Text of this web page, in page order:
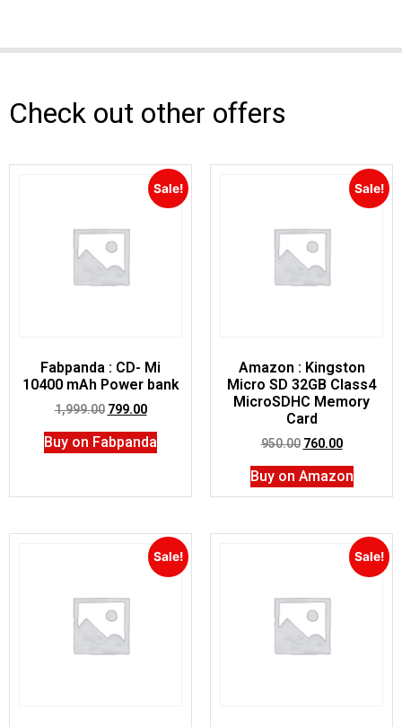
Check out other offers
Sale!
Fabpanda : CD- Mi
10400 mAh Power bank
1,999.00 799.00
Buy on Fabpanda
Sale!
Amazon : Kingston
Micro SD 32GB Class4
MicroSDHC Memory
Card
950.00 760.00
Buy on Amazon
Sale! Sale!